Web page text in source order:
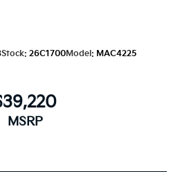
Stock: 26C1700Model: MAC4225
MSRP